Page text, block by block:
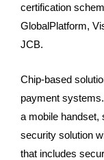
certification
GlobalPlatform,
JCB.
Chip-based
payment
a mobile handset,
security solution
that includes